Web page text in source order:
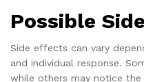
Possible
Side effects can vary
and individual response.
while others may notice